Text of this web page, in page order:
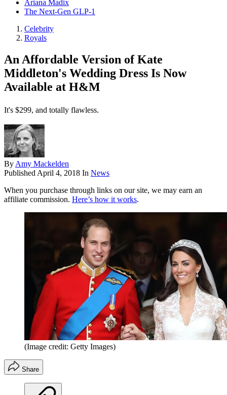
Ariana Madix
The Next-Gen GLP-1
Celebrity
Royals
An Affordable Version of Kate
Middleton's Wedding Dress Is Now
Available at H&M
It's $299, and totally flawless.
By Amy Mackelden
Published April 4, 2018 In News
When you purchase through links on our site, we may earn an
affiliate commission. Here’s how it works.
(Image credit: Getty Images)
Share